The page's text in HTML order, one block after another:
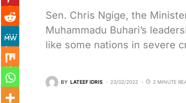
Sen. Chris Ngige, the
Muhammadu Buhari’s
like some nations in severe
BY LATEEF IDRIS 23/02/2022 2 MINUTE